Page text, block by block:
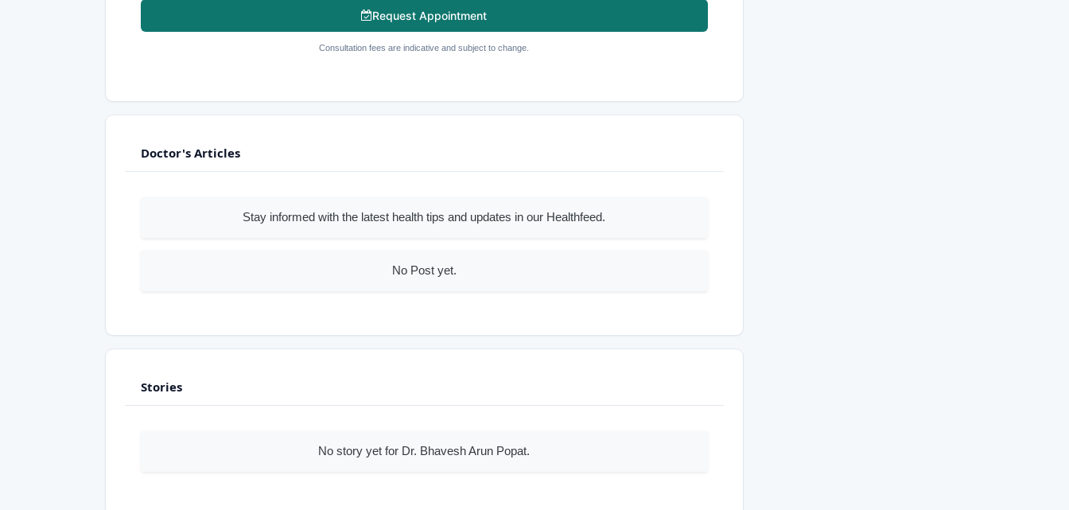
Request Appointment
Consultation fees are indicative and subject to change.
Doctor's Articles
Stay informed with the latest health tips and updates in our Healthfeed.
No Post yet.
Stories
No story yet for Dr. Bhavesh Arun Popat.